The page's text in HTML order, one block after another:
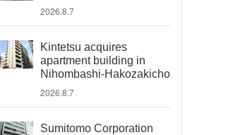
2026.8.7
Kintetsu acquires
apartment building in
Nihombashi-Hakozakicho
2026.8.7
Sumitomo Corporation